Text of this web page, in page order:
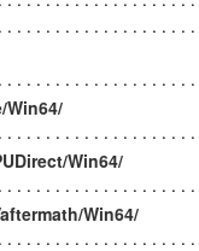
Win64/
Win64/
Win64/